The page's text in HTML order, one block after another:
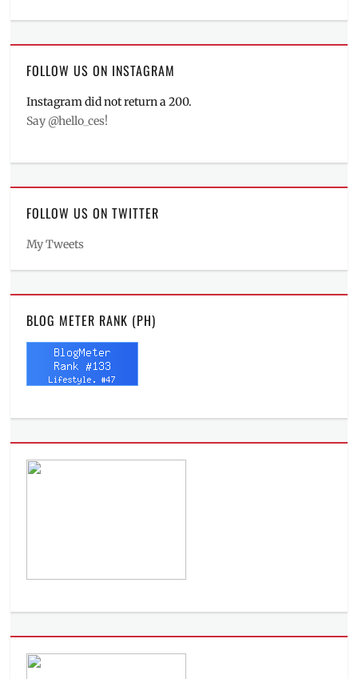
FOLLOW US ON INSTAGRAM
Instagram did not return a 200.
Say @hello_ces!
FOLLOW US ON TWITTER
My Tweets
BLOG METER RANK (PH)